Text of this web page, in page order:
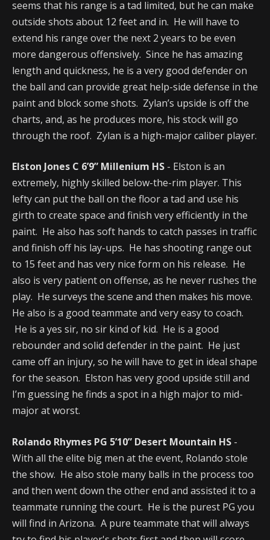
seems that his range is a tad limited, but he can make
outside shots about 12 feet and in. He will have to
extend his range over the next 2 years to be even
more dangerous offensively. Since he has amazing
length and quickness, he is a very good defender on
the ball and can provide great help-side defense in the
paint and block some shots. Zylan’s upside is off the
charts, and, as he produces more, his stock will go
through the roof. Zylan is a high-major caliber player.
Elston Jones C 6’9” Millenium HS - Elston is an
extremely, highly skilled below-the-rim player. This
lefty can put the ball on the floor a tad and use his
girth to create space and finish very efficiently in the
paint. He also has soft hands to catch passes in traffic
and finish off his lay-ups. He has shooting range out
to 15 feet and has very nice form on his release. He
also is very patient on offense, as he never rushes the
play. He surveys the scene and then makes his move.
He also is a good teammate and very easy to coach.
He is a yes sir, no sir kind of kid. He is a good
rebounder and solid defender in the paint. He just
came off an injury, so he will have to get in ideal shape
for the season. Elston has very good upside still and
I’m guessing he finds a spot in a high major to mid-
major at worst.
Rolando Rhymes PG 5’10” Desert Mountain HS -
With all the elite big men at the event, Rolando stole
the show. He also stole many balls in the process too
and then went down the other end and assisted it to a
teammate running the court. He is the purest PG you
will find in Arizona. A pure teammate that will always